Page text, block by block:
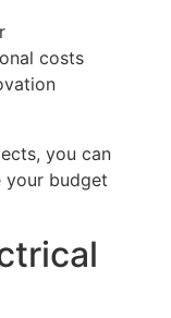
costs
you can
your budget